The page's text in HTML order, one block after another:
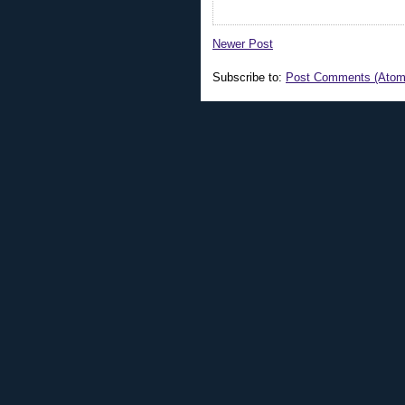
Newer Post
Subscribe to: Post Comments